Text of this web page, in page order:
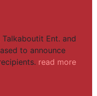
Ent. and
to announce
read more